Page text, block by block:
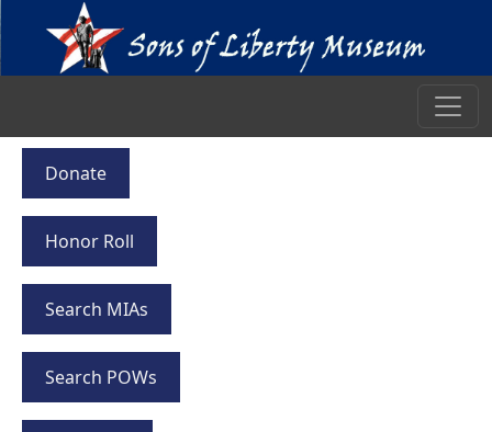
Donate
Honor Roll
Search MIAs
Search POWs